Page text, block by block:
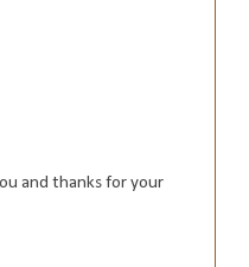
and thanks for your